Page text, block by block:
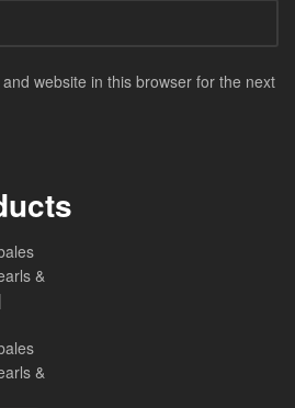
website in this browser for the next